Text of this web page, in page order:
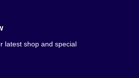
latest shop and special